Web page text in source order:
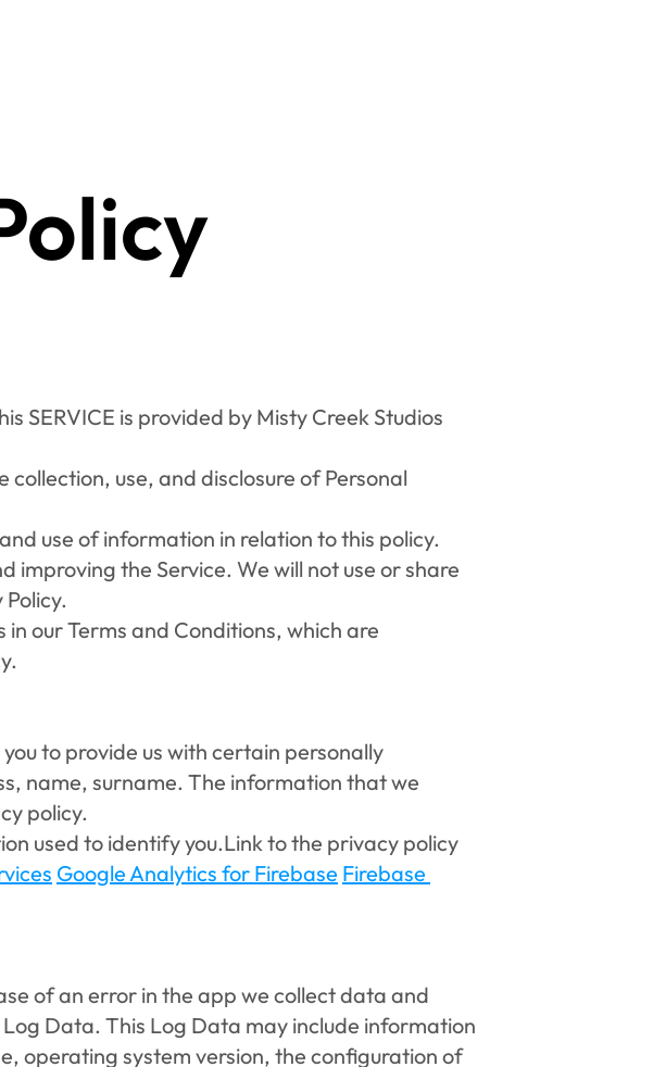
SERVICE is provided by Misty Creek Studios
use, and disclosure of Personal
use of information in relation to this policy.
the Service. We will not use or share
our Terms and Conditions, which are
to provide us with certain personally
name, surname. The information that we
policy.
used to identify you.Link to the privacy policy
Google Analytics for Firebase Firebase
of an error in the app we collect data and
Data. This Log Data may include information
operating system version, the configuration of